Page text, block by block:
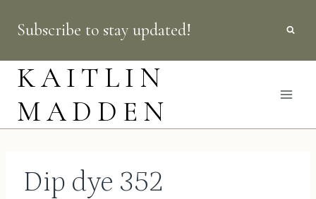
content
Subscribe to stay updated!
KAITLIN
MADDEN
Dip dye 352